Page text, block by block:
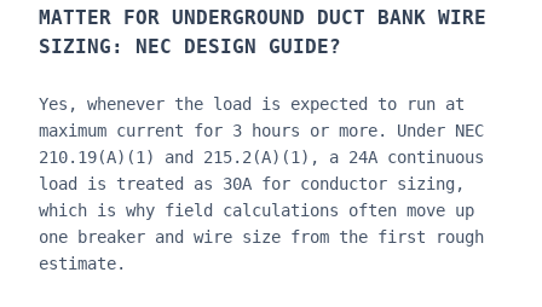
MATTER FOR UNDERGROUND DUCT BANK WIRE
SIZING: NEC DESIGN GUIDE?
Yes, whenever the load is expected to run at
maximum current for 3 hours or more. Under NEC
210.19(A)(1) and 215.2(A)(1), a 24A continuous
load is treated as 30A for conductor sizing,
which is why field calculations often move up
one breaker and wire size from the first rough
estimate.